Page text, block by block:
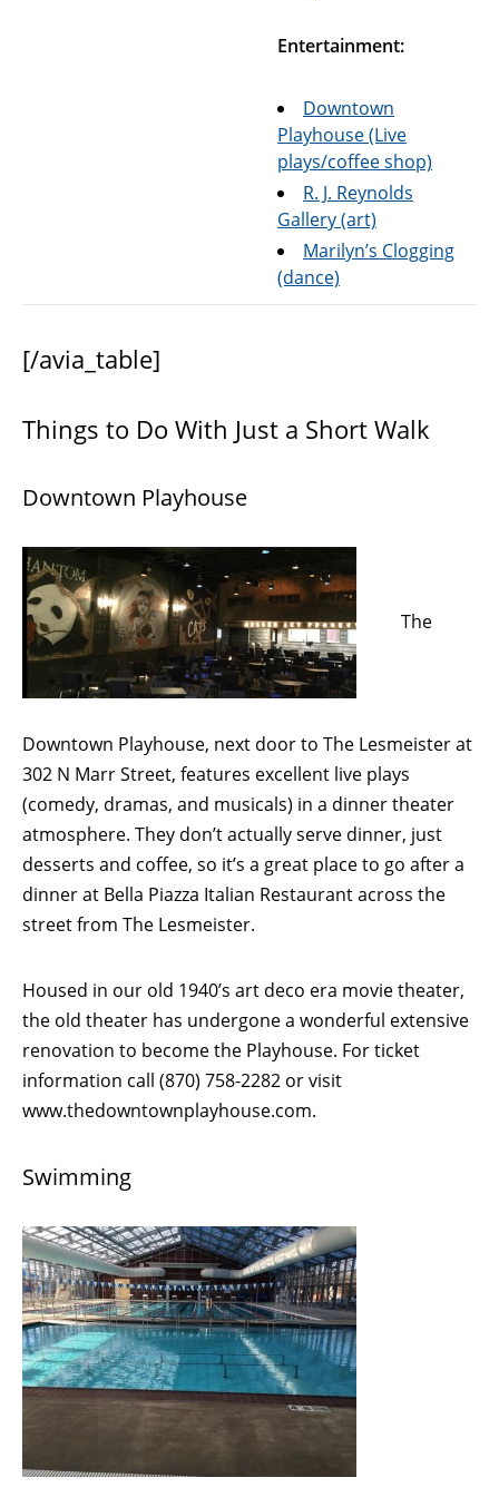
Entertainment:
Downtown
Playhouse (Live
plays/coffee shop)
R. J. Reynolds
Gallery (art)
Marilyn’s Clogging
(dance)
[/avia_table]
Things to Do With Just a Short Walk
Downtown Playhouse
The
Downtown Playhouse, next door to The Lesmeister at
302 N Marr Street, features excellent live plays
(comedy, dramas, and musicals) in a dinner theater
atmosphere. They don’t actually serve dinner, just
desserts and coffee, so it’s a great place to go after a
dinner at Bella Piazza Italian Restaurant across the
street from The Lesmeister.
Housed in our old 1940’s art deco era movie theater,
the old theater has undergone a wonderful extensive
renovation to become the Playhouse. For ticket
information call (870) 758-2282 or visit
www.thedowntownplayhouse.com.
Swimming